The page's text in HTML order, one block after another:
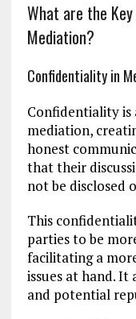
What are the
Mediation?
Confidentiality in
Confidentiality
mediation,
honest
that their
not be disclosed
This
parties to be
facilitating a
issues at hand. It
and potential